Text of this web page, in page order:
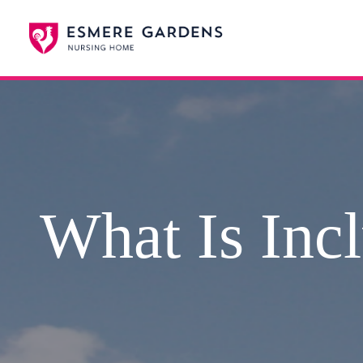
What Is